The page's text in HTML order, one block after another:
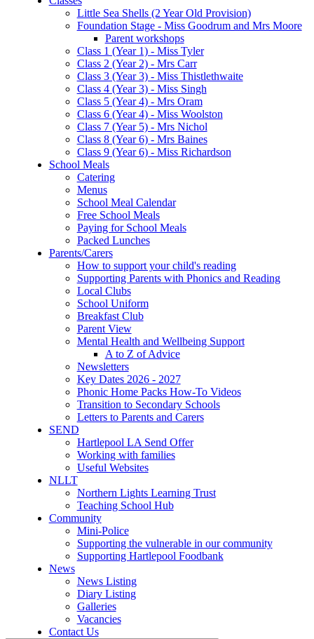
Little Sea Shells (2 Year Old Provision)
Foundation Stage - Miss Goodrum and Mrs Moore
Parent workshops
Class 1 (Year 1) - Miss Tyler
Class 2 (Year 2) - Mrs Carr
Class 3 (Year 3) - Miss Thistlethwaite
Class 4 (Year 3) - Miss Singh
Class 5 (Year 4) - Mrs Oram
Class 6 (Year 4) - Miss Woolston
Class 7 (Year 5) - Mrs Nichol
Class 8 (Year 6) - Mrs Baines
Class 9 (Year 6) - Miss Richardson
School Meals
Catering
Menus
School Meal Calendar
Free School Meals
Paying for School Meals
Packed Lunches
Parents/Carers
How to support your child's reading
Supporting Parents with Phonics and Reading
Local Clubs
School Uniform
Breakfast Club
Parent View
Mental Health and Wellbeing Support
A to Z of Advice
Newsletters
Key Dates 2026 - 2027
Phonic Home Packs How-To Videos
Transition to Secondary Schools
Letters to Parents and Carers
SEND
Hartlepool LA Send Offer
Working with families
Useful Websites
NLLT
Northern Lights Learning Trust
Teaching School Hub
Community
Mini-Police
Supporting the vulnerable in our community
Supporting Hartlepool Foodbank
News
News Listing
Diary Listing
Galleries
Vacancies
Contact Us